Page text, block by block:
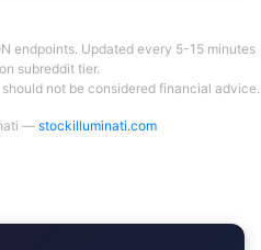
endpoints. Updated every 5-15 minutes
subreddit tier.
not be considered financial advice.
— stockilluminati.com